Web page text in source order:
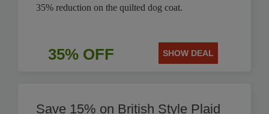
35% reduction on the quilted dog coat.
35% OFF SHOW DEAL
Save 15% on British Style Plaid